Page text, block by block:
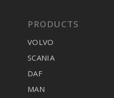
PRODUCTS
VOLVO
SCANIA
DAF
MAN